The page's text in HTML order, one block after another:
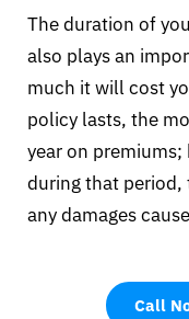
The duration of
also plays an
much it will cost
policy lasts, the
year on
during that period,
any damages
Call